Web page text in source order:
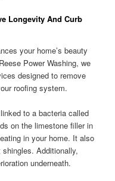
Longevity And Curb
your home’s beauty
Power Washing, we
designed to remove
roofing system.
to a bacteria called
on the limestone filler in
in your home. It also
Additionally,
underneath.